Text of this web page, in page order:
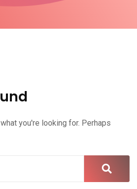
you're looking for. Perhaps